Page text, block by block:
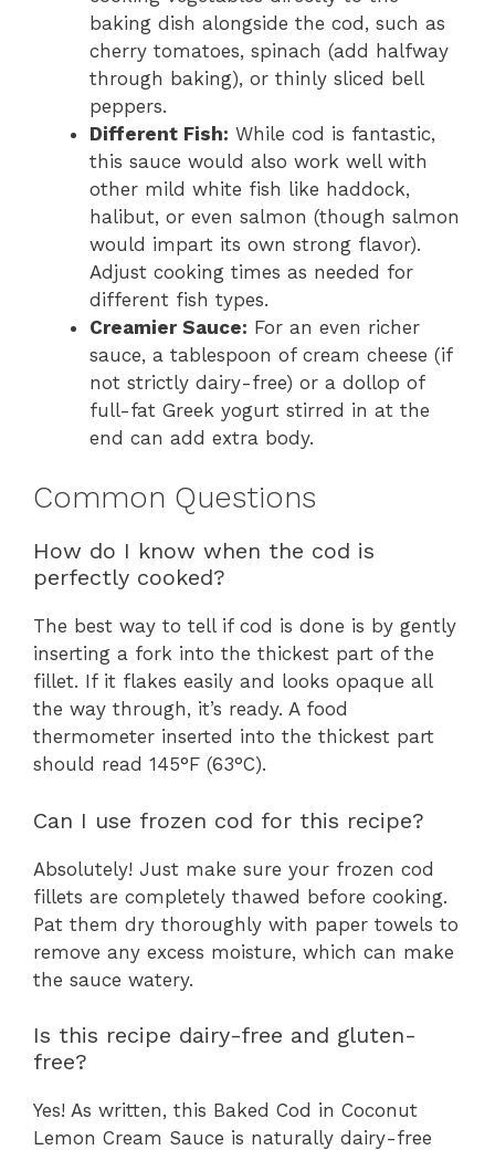
baking dish alongside the cod, such as
cherry tomatoes, spinach (add halfway
through baking), or thinly sliced bell
peppers.
Different Fish: While cod is fantastic,
this sauce would also work well with
other mild white fish like haddock,
halibut, or even salmon (though salmon
would impart its own strong flavor).
Adjust cooking times as needed for
different fish types.
Creamier Sauce: For an even richer
sauce, a tablespoon of cream cheese (if
not strictly dairy-free) or a dollop of
full-fat Greek yogurt stirred in at the
end can add extra body.
Common Questions
How do I know when the cod is
perfectly cooked?
The best way to tell if cod is done is by gently
inserting a fork into the thickest part of the
fillet. If it flakes easily and looks opaque all
the way through, it’s ready. A food
thermometer inserted into the thickest part
should read 145°F (63°C).
Can I use frozen cod for this recipe?
Absolutely! Just make sure your frozen cod
fillets are completely thawed before cooking.
Pat them dry thoroughly with paper towels to
remove any excess moisture, which can make
the sauce watery.
Is this recipe dairy-free and gluten-
free?
Yes! As written, this Baked Cod in Coconut
Lemon Cream Sauce is naturally dairy-free